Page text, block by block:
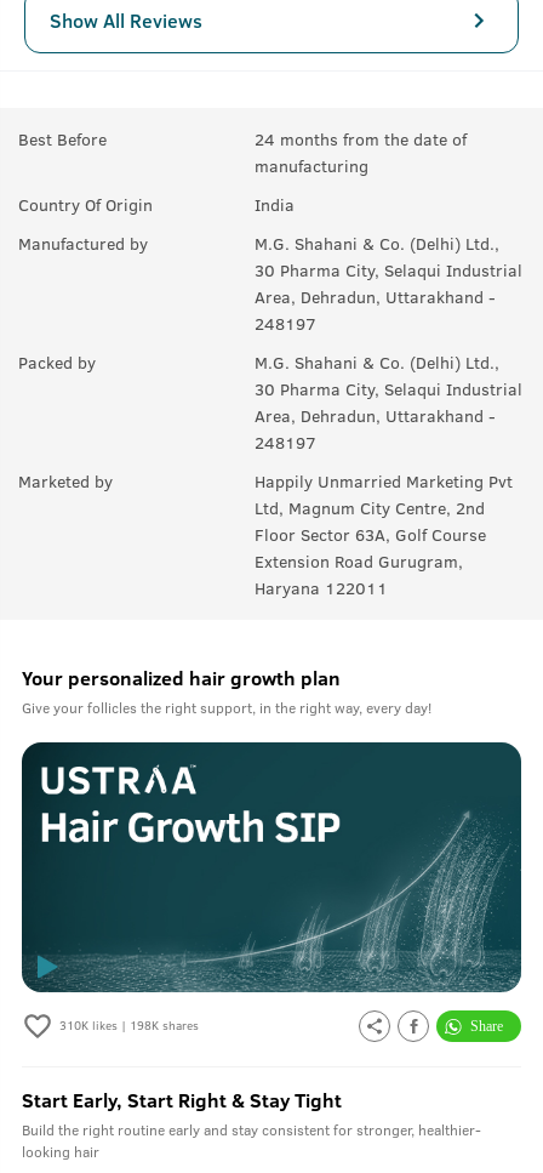
Show All Reviews
Best Before
24 months from the date of
manufacturing
Country Of Origin
India
Manufactured by
M.G. Shahani & Co. (Delhi) Ltd.,
30 Pharma City, Selaqui Industrial
Area, Dehradun, Uttarakhand -
248197
Packed by
M.G. Shahani & Co. (Delhi) Ltd.,
30 Pharma City, Selaqui Industrial
Area, Dehradun, Uttarakhand -
248197
Marketed by
Happily Unmarried Marketing Pvt
Ltd, Magnum City Centre, 2nd
Floor Sector 63A, Golf Course
Extension Road Gurugram,
Haryana 122011
310Klikes | 198Kshares
Your personalized hair growth plan
Give your follicles the right support, in the right way, every day!
Start Early, Start Right & Stay Tight
Build the right routine early and stay consistent for stronger, healthier-
looking hair